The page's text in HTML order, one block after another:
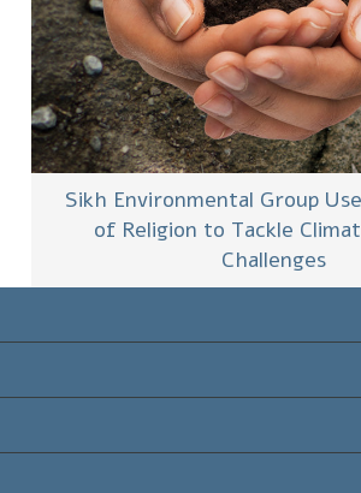
Sikh Environmental Group
of Religion to Tackle
Challenges